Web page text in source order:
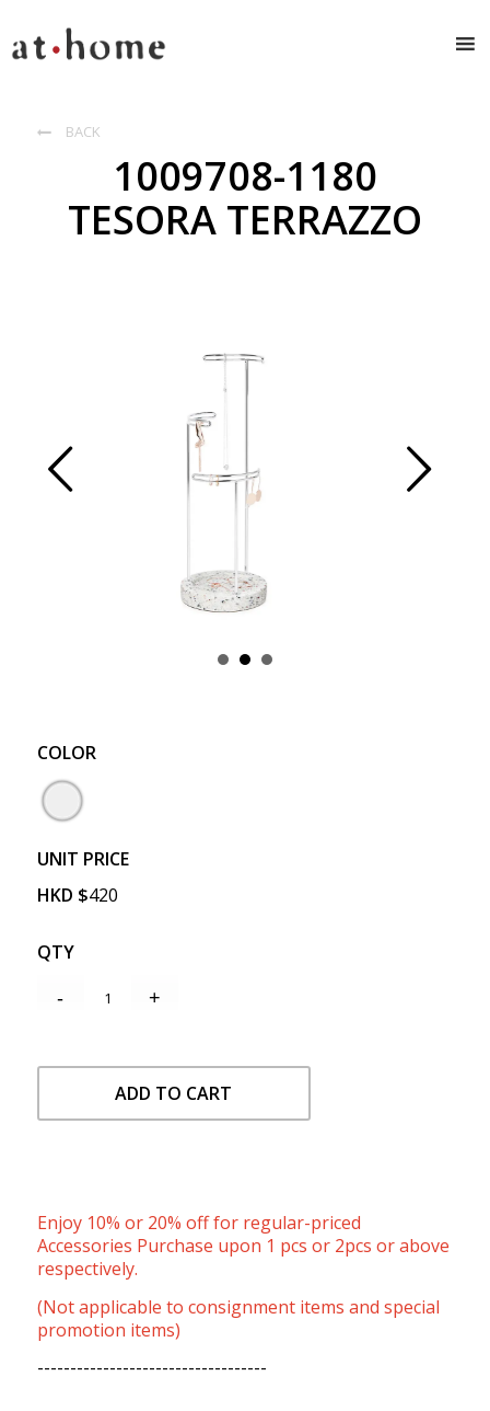
 BACK
1009708-1180
TESORA TERRAZZO
COLOR
UNIT PRICE
HKD $420
QTY
ADD TO CART
Enjoy 10% or 20% off for regular-priced
Accessories Purchase upon 1 pcs or 2pcs or above
respectively.
(Not applicable to consignment items and special
promotion items)
-----------------------------------